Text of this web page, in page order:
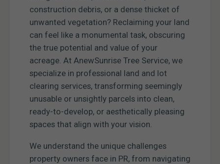
construction debris, or a dense thicket of
unwanted vegetation? Reclaiming your land
can feel like a monumental task, obscuring
the true potential and value of your
acreage. At AnewSunrise Tree Service, we
specialize in professional land and lot
clearing services, transforming seemingly
unusable or unsightly parcels into clean,
ready-to-develop, or aesthetically pleasing
spaces that align with your vision.
We understand the unique challenges
property owners face in PR, from navigating